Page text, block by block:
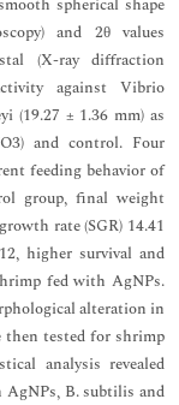
spherical shape
and 2θ values
(X-ray diffraction
against Vibrio
(19.27 ± 1.36 mm) as
and control. Four
feeding behavior of
group, final weight
rate (SGR) 14.41
higher survival and
fed with AgNPs.
alteration in
then tested for shrimp
analysis revealed
B. subtilis and